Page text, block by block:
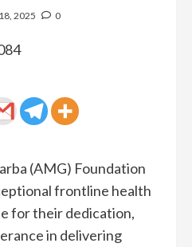
2025 0
(AMG) Foundation
frontline health
for their dedication,
in delivering